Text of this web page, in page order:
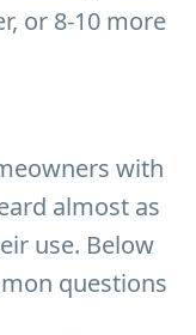
or 8-10 more
with
almost as
use. Below
questions